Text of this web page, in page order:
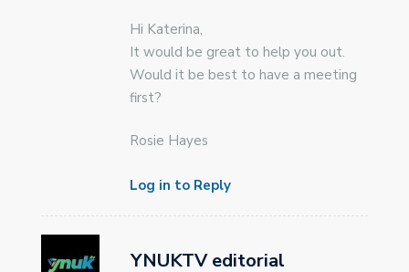
Hi Katerina,
It would be great to help you out.
Would it be best to have a meeting
first?
Rosie Hayes
Log in to Reply
YNUKTV editorial